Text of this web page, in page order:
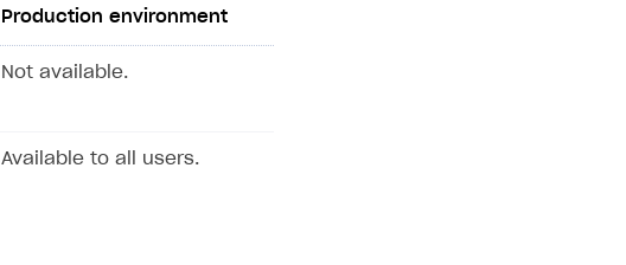
Production environment
Not available.
Available to all users.